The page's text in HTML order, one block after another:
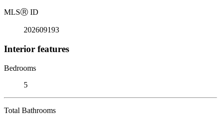
MLSⓇ ID
202609193
Interior features
Bedrooms
5
Total Bathrooms